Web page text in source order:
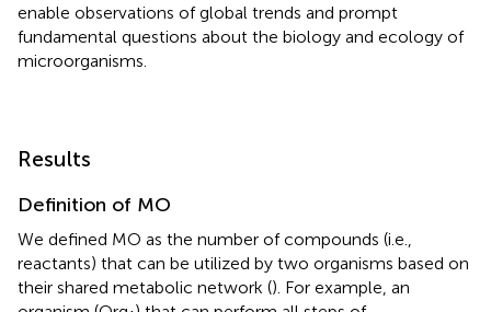
enable observations of global trends and prompt
fundamental questions about the biology and ecology of
microorganisms.
Results
Definition of MO
We defined MO as the number of compounds (i.e.,
reactants) that can be utilized by two organisms based on
their shared metabolic network (). For example, an